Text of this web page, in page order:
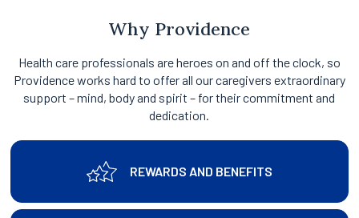
Why Providence
Health care professionals are heroes on and off the clock, so
Providence works hard to offer all our caregivers extraordinary
support – mind, body and spirit – for their commitment and
dedication.
REWARDS AND BENEFITS